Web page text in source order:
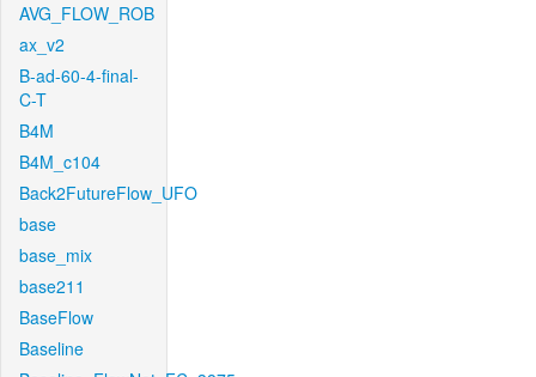
AVG_FLOW_ROB
ax_v2
B-ad-60-4-final-
C-T
B4M
B4M_c104
Back2FutureFlow_UFO
base
base_mix
base211
BaseFlow
Baseline